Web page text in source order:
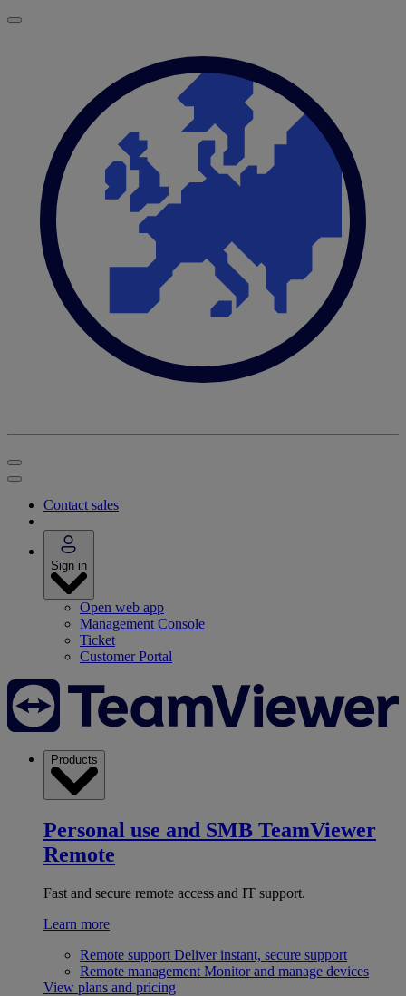
Contact sales
Sign in
Open web app
Management Console
Ticket
Customer Portal
Products
Personal use and SMB TeamViewer
Remote
Fast and secure remote access and IT support.
Learn more
Remote support Deliver instant, secure support
Remote management Monitor and manage devices
View plans and pricing